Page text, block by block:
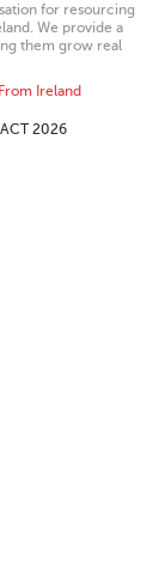
for resourcing
We provide a
them grow real
Ireland
2026